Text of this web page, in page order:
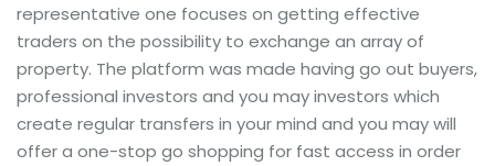
representative one focuses on getting effective
traders on the possibility to exchange an array of
property. The platform was made having go out buyers,
professional investors and you may investors which
create regular transfers in your mind and you may will
offer a one-stop go shopping for fast access in order